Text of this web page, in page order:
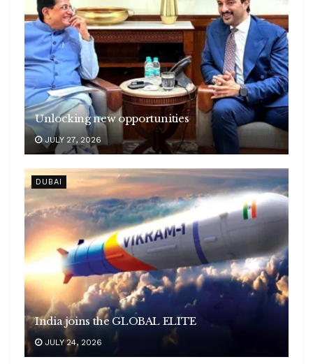
Unlocking new opportunities
JULY 27, 2026
DUBAI
India joins the GLOBAL ELITE
JULY 24, 2026